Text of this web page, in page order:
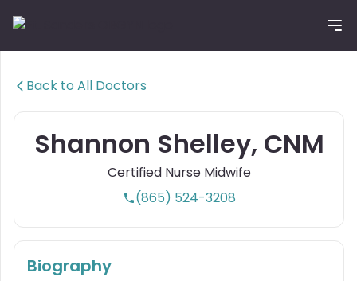
Back to All Doctors
Shannon Shelley, CNM
Certified Nurse Midwife
(865) 524-3208
Biography